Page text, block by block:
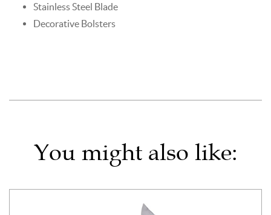
Stainless Steel Blade
Decorative Bolsters
You might also like: